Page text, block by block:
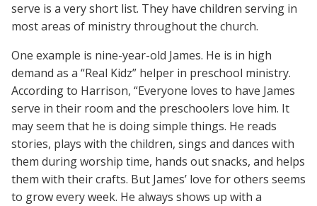
serve is a very short list. They have children serving in
most areas of ministry throughout the church.
One example is nine-year-old James. He is in high
demand as a “Real Kidz” helper in preschool ministry.
According to Harrison, “Everyone loves to have James
serve in their room and the preschoolers love him. It
may seem that he is doing simple things. He reads
stories, plays with the children, sings and dances with
them during worship time, hands out snacks, and helps
them with their crafts. But James’ love for others seems
to grow every week. He always shows up with a